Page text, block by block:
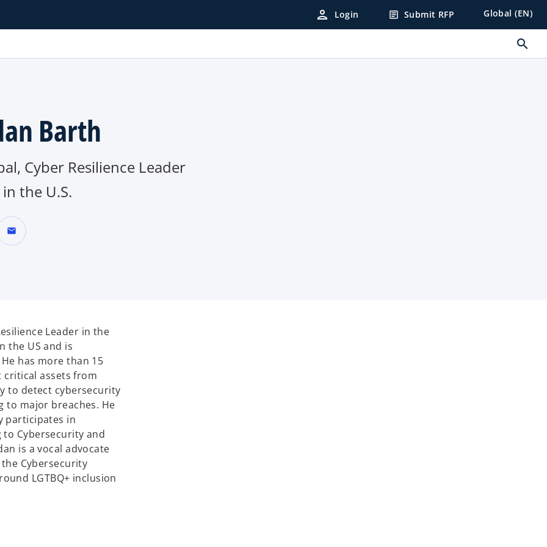
person Login article Submit RFP Global (EN)
search
Barth
Cyber Resilience Leader
in the U.S.
mail
Leader in the
the US and is
has more than 15
critical assets from
to detect cybersecurity
to major breaches. He
participates in
Cybersecurity and
is a vocal advocate
Cybersecurity
LGTBQ+ inclusion